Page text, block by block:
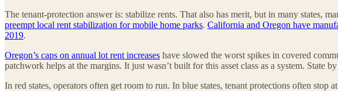
The tenant-protection answer is: stabilize rents. That also has merit, but in many states,
preempt local rent stabilization for mobile home parks. California and Oregon have
2019.
Oregon’s caps on annual lot rent increases have slowed the worst spikes in covered
patchwork helps at the margins. It just wasn’t built for this asset class as a system.
In red states, operators often get room to run. In blue states, tenant protections often stop